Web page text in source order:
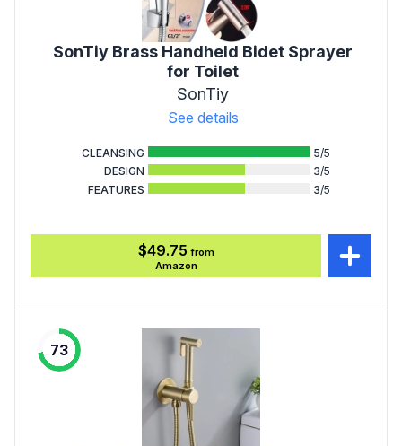
SonTiy Brass Handheld Bidet Sprayer
for Toilet
SonTiy
See details
CLEANSING 5/5
DESIGN
3/5
FEATURES
3/5
$49.75 from
Amazon
73